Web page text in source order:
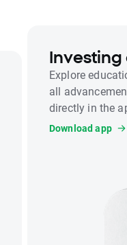
Investing
Explore
all
directly in the
Download app